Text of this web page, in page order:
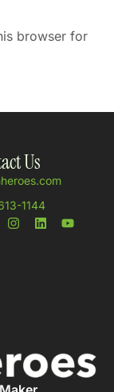
browser for
Us
1144